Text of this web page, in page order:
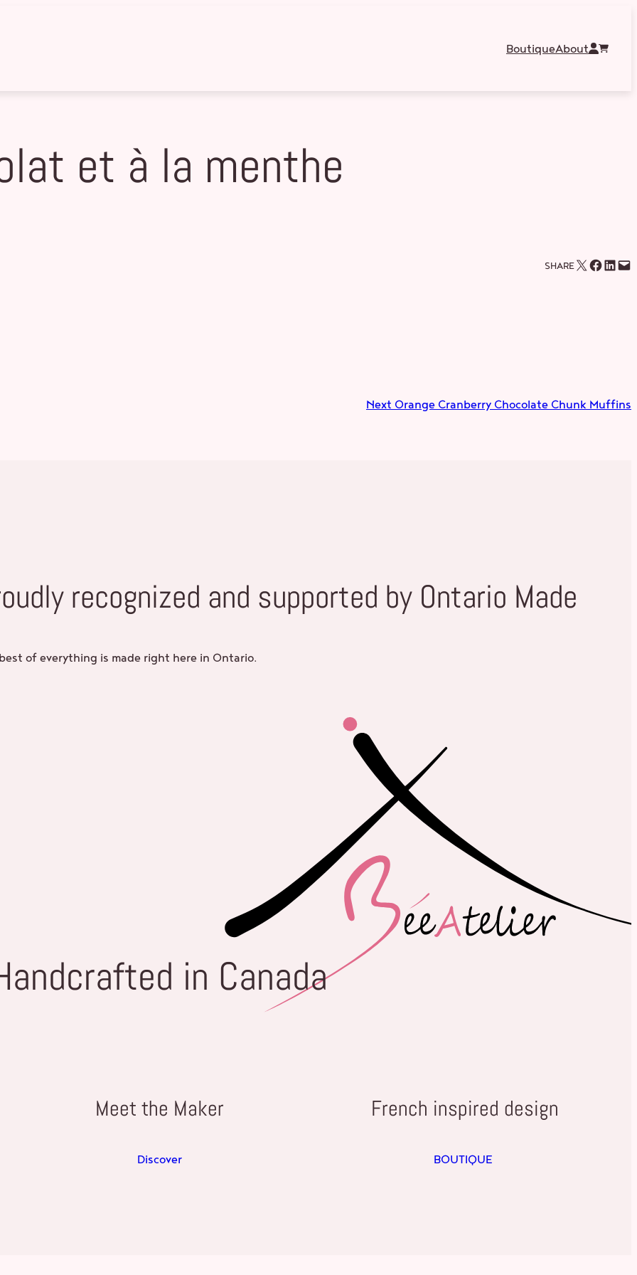
BoutiqueAbout
et à la menthe
SHAREEmail this Page Share on Facebook Share on LinkedIn Email this Page
Next Orange Cranberry Chocolate Chunk Muffins
recognized and supported by Ontario Made
of everything is made right here in Ontario.
in Canada
Meet the Maker
Discover
French inspired design
BOUTIQUE